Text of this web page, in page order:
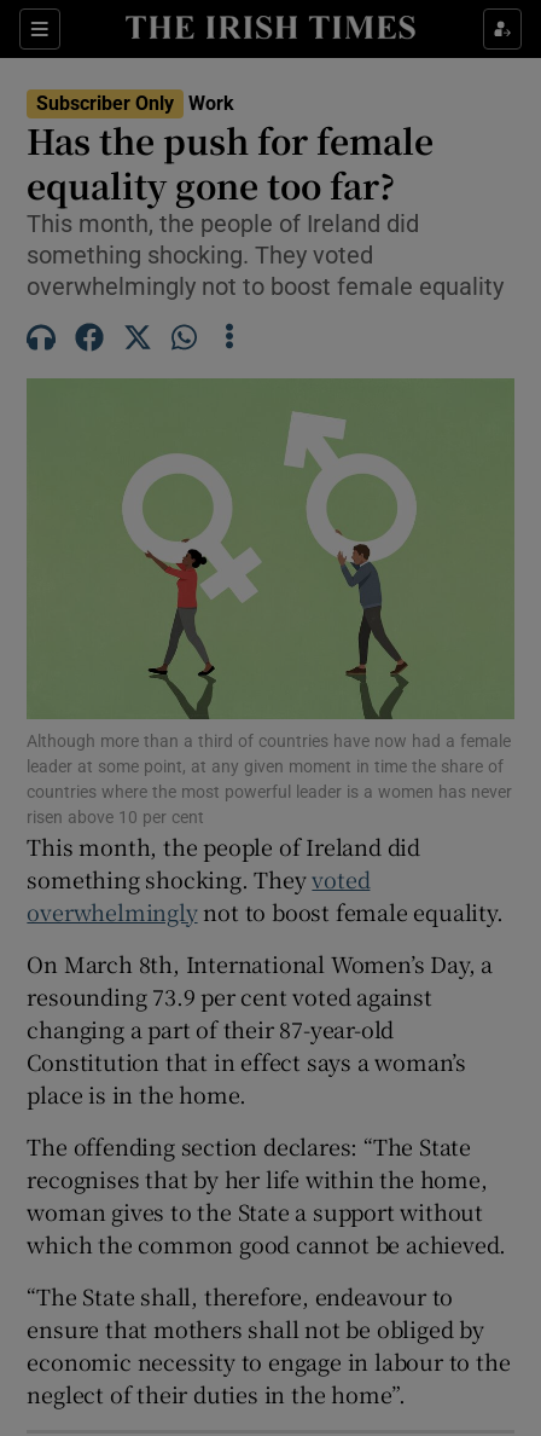
Sections
Show Food sub sections
Show Life & Style sub sections
Show Environment sub sections
Show Science sub sections
Show Motors sub sections
Show Podcasts sub sections
Show Gaeilge sub sections
Show History sub sections
Show Sponsored sub sections
Subscriber Only Work
Has the push for female
equality gone too far?
This month, the people of Ireland did
something shocking. They voted
overwhelmingly not to boost female equality
Although more than a third of countries have now had a female
leader at some point, at any given moment in time the share of
countries where the most powerful leader is a women has never
risen above 10 per cent
This month, the people of Ireland did
something shocking. Theyvoted
overwhelminglynot to boost female equality.
On March 8th, International Women’s Day, a
resounding 73.9 per cent voted against
changing a part of their 87-year-old
Constitution that in effect says a woman’s
place is in the home.
The offending section declares: “The State
recognises that by her life within the home,
woman gives to the State a support without
which the common good cannot be achieved.
“The State shall, therefore, endeavour to
ensure that mothers shall not be obliged by
economic necessity to engage in labour to the
neglect of their duties in the home”.